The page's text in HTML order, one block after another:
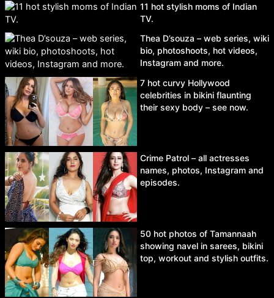
11 hot stylish moms of Indian
TV.
Thea D’souza – web series, wiki
bio, photoshoots, hot videos,
Instagram and more.
7 hot curvy Hollywood
celebrities in bikini flaunting
their sexy body – see now.
Crime Patrol – all actresses
names, photos, Instagram and
episodes.
50 hot photos of Tamannaah
showing navel in sarees, bikini
top, workout and stylish outfits.